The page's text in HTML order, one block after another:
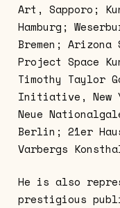
Art, Sapporo;
Hamburg;
Bremen;
Project Space
Timothy Taylor
Initiative, New
Neue
Berlin; 21er
Varbergs
He is also
prestigious